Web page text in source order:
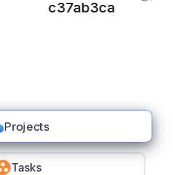
Projects
Tasks